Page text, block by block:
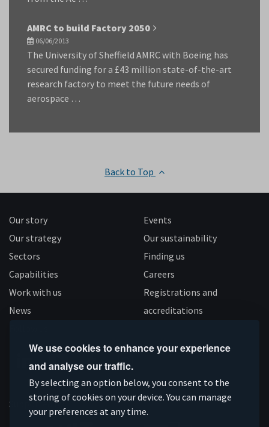
We use cookies to enhance your experience
and analyse our traffic.
By selecting an option below, you consent to the
storing of cookies on your device. You can manage
your preferences at any time.
AMRC to build Factory 2050
06/06/2013
The University of Sheffield AMRC with Boeing has
secured funding for a £43 million state-of-the-art
research factory to meet the future needs of
aerospace …
Back to Top
Our story
Our strategy
Sectors
Capabilities
Work with us
News
Events
Our sustainability
Finding us
Careers
Registrations and
accreditations
Connect
on
Linkedin
Subscribe
on
YouTube
Like
us
on
Follow
us
on
Supported by